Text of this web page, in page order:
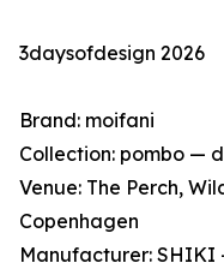
3daysofdesign 2026
Brand: moifani
Collection: pombo —
Venue: The Perch,
Copenhagen
Manufacturer: